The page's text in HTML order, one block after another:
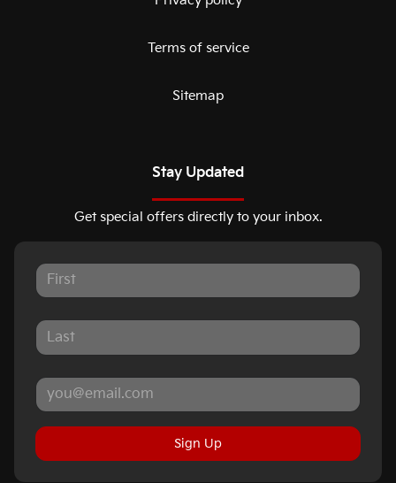
Terms of service
Sitemap
Stay Updated
Get special offers directly to your inbox.
Sign Up